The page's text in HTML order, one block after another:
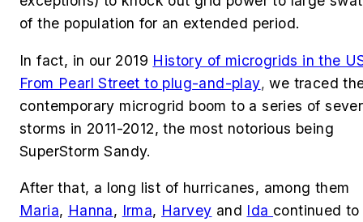
of the population for an extended period.
In fact, in our 2019 History of microgrids in the
From Pearl Street to plug-and-play,we traced
contemporary microgrid boom to a series of
storms in 2011-2012, the most notorious being
SuperStorm Sandy.
After that, a long list of hurricanes, among them
Maria, Hanna, Irma, Harvey and Ida continued to